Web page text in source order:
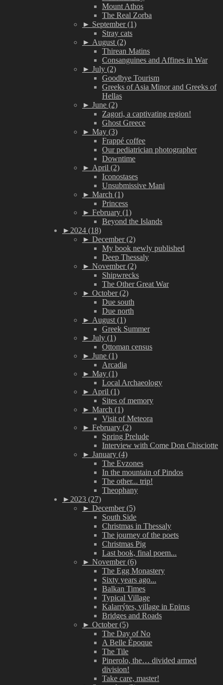
Mount Athos
The Real Zorba
► September (1)
Stray cats
► August (2)
Thirean Matins
Consanguines and Affines in War
► July (2)
Goodbye Tourism
Greeks of Asia Minor and Greeks of
Hellas
► June (2)
Zagori, a captivating region!
Ghost Greece
► May (3)
Frappé coffee
Our pediatrician photographer
Downtime
► April (2)
Iconostases
Unsubmissive Mani
► March (1)
Princess
► February (1)
Beyond the Islands
► 2024 (18)
► December (2)
My book newly published
Deep Thessaly
► November (2)
Shipwrecks
The Other Great War
► October (2)
Due south
Due north
► August (1)
Greek Summer
► July (1)
Ottoman census
► June (1)
Arcadia
► May (1)
Local Archaeology
► April (1)
Sites of memory
► March (1)
Visit of Meteora
► February (2)
Spring Prelude
Interview with Come Don Chisciotte
► January (4)
The Evzones
In the mountain of Pindos
The other... trip!
Theophany
► 2023 (27)
► December (5)
South Side
Christmas in Thessaly
The journey of the poets
Christmas Pig
Last book, final poem...
► November (6)
The Egg Monastery
Sixty years ago...
Balkan Times
Typical Village
Kalarrýtes, village in Epirus
Bridges and Roads
► October (5)
The Day of No
A Belle Époque
The Tile
Pinerolo, the… divided armed
division!
Take care, master!